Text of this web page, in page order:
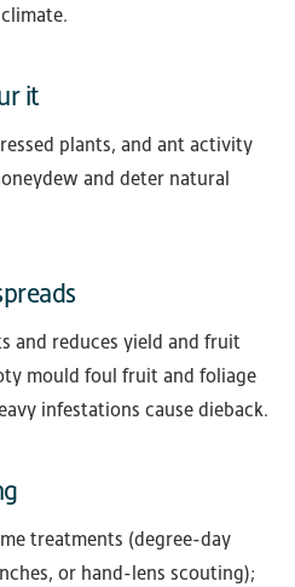
it
plants, and ant activity
and deter natural
and reduces yield and fruit
mould foul fruit and foliage
infestations cause dieback.
treatments (degree-day
or hand-lens scouting);